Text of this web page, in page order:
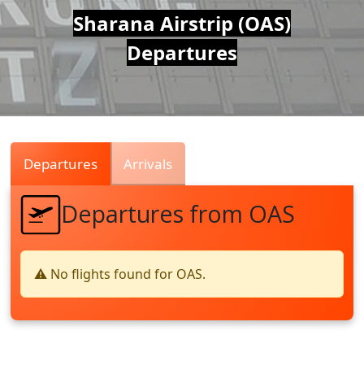
Air
Traffic
Live
Sharana Airstrip (OAS)
Departures
Departures Arrivals
Departures from OAS
⚠️ No flights found for OAS.